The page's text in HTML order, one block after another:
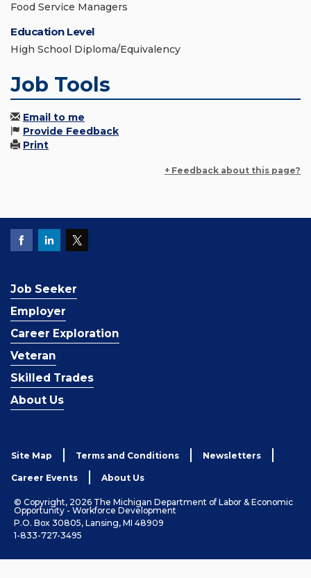
Food Service Managers
Education Level
High School Diploma/Equivalency
Job Tools
Email to me
Provide Feedback
Print
+ Feedback about this page?
Job Seeker
Employer
Career Exploration
Veteran
Skilled Trades
About Us
Site Map Terms and Conditions Newsletters
Career Events About Us
© Copyright, 2026 The Michigan Department of Labor & Economic
Opportunity - Workforce Development
P.O. Box 30805, Lansing, MI 48909
1-833-727-3495